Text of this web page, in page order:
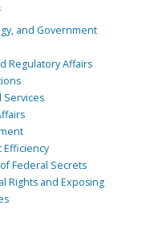
and Government
Regulatory Affairs
Services
Efficiency
Federal Secrets
Rights and Exposing